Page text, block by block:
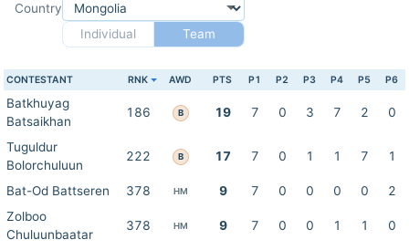
Country
Individual
Team
CONTESTANT RNK AWD PTS P1 P2 P3 P4 P5 P6
Batkhuyag
Batsaikhan
186 B 19 7 0 3 7 2 0
Tuguldur
Bolorchuluun
222 B 17 7 0 1 1 7 1
Bat-Od Battseren 378 HM 9 7 0 0 0 0
2
Zolboo
Chuluunbaatar
378 HM 9 7 0 0 1 1 0